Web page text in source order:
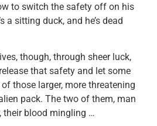
to switch the safety off on his
a sitting duck, and he’s dead
though, through sheer luck,
that safety and let some
those larger, more threatening
pack. The two of them, man
their blood mingling …